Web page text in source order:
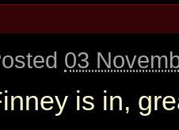
03
is in,